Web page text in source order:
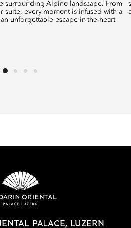
surrounding Alpine landscape. From
suite, every moment is infused with a
unforgettable escape in the heart
PALACE, LUZERN